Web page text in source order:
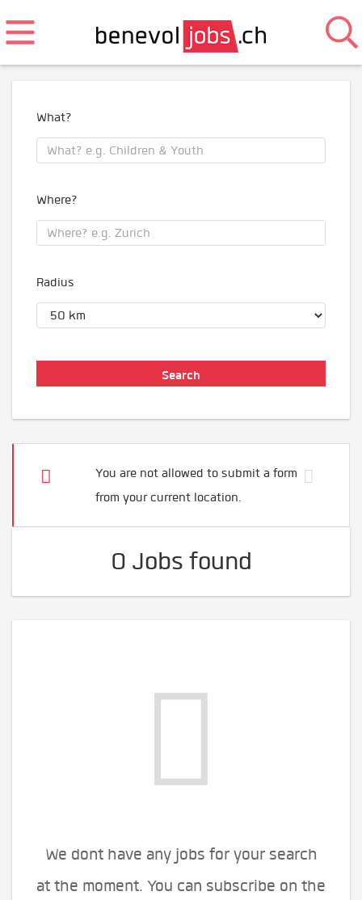
What?
Where?
Radius
You are not allowed to submit a form
from your current location.
0 Jobs found
We dont have any jobs for your search
at the moment. You can subscribe on the